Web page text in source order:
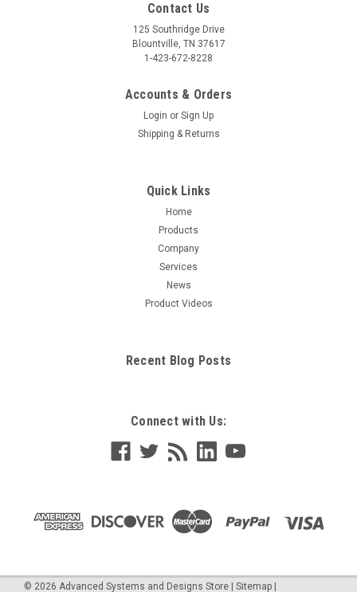
Contact Us
125 Southridge Drive
Blountville, TN 37617
1-423-672-8228
Accounts & Orders
Login or Sign Up
Shipping & Returns
Quick Links
Home
Products
Company
Services
News
Product Videos
Recent Blog Posts
Connect with Us:
© 2026 Advanced Systems and Designs Store Sitemap